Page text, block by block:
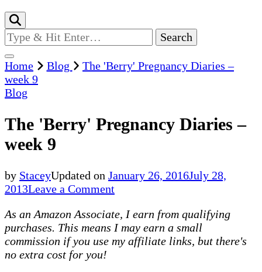
Looking
for
Something?
Home Blog
The 'Berry' Pregnancy Diaries –
week 9
Blog
The 'Berry' Pregnancy Diaries –
week 9
by StaceyUpdated on January 26, 2016July 28,
2013Leave a Commenton
'Berry'
Pregnancy
Diaries
As an Amazon Associate, I earn from qualifying
purchases. This means I may earn a small
commission if you use my affiliate links, but there's
no extra cost for you!